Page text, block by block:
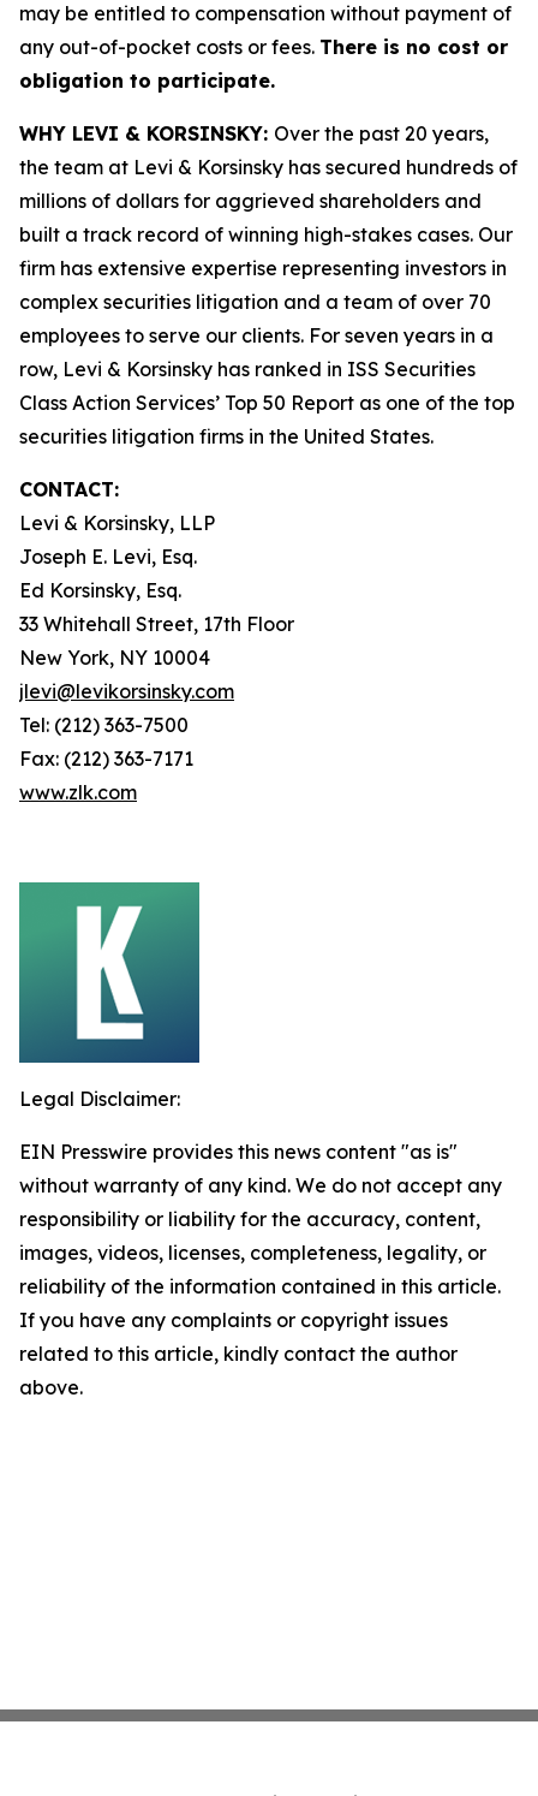
may be entitled to compensation without payment of
any out-of-pocket costs or fees. There is no cost or
obligation to participate.
WHY LEVI & KORSINSKY: Over the past 20 years,
the team at Levi & Korsinsky has secured hundreds of
millions of dollars for aggrieved shareholders and
built a track record of winning high-stakes cases. Our
firm has extensive expertise representing investors in
complex securities litigation and a team of over 70
employees to serve our clients. For seven years in a
row, Levi & Korsinsky has ranked in ISS Securities
Class Action Services’ Top 50 Report as one of the top
securities litigation firms in the United States.
CONTACT:
Levi & Korsinsky, LLP
Joseph E. Levi, Esq.
Ed Korsinsky, Esq.
33 Whitehall Street, 17th Floor
New York, NY 10004
jlevi@levikorsinsky.com
Tel: (212) 363-7500
Fax: (212) 363-7171
www.zlk.com
Legal Disclaimer:
EIN Presswire provides this news content "as is"
without warranty of any kind. We do not accept any
responsibility or liability for the accuracy, content,
images, videos, licenses, completeness, legality, or
reliability of the information contained in this article.
If you have any complaints or copyright issues
related to this article, kindly contact the author
above.